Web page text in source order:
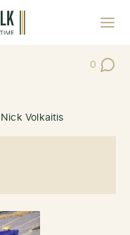
0
Post
Nick Volkaitis